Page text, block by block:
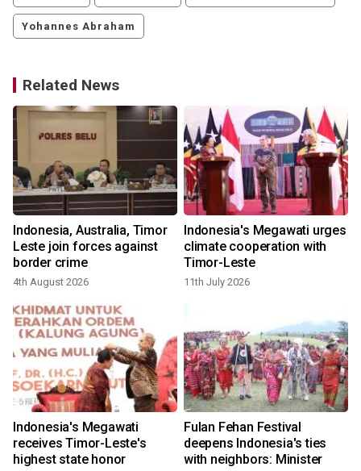
Yohannes Abraham
Related News
Indonesia, Australia, Timor
Leste join forces against
border crime
4th August 2026
Indonesia's Megawati urges
climate cooperation with
Timor-Leste
11th July 2026
Indonesia's Megawati
receives Timor-Leste's
highest state honor
Fulan Fehan Festival
deepens Indonesia's ties
with neighbors: Minister